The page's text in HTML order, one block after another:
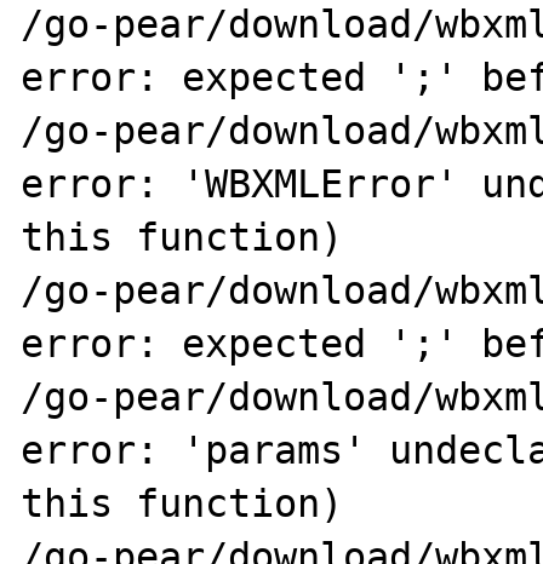
/go-pear/download/
error: expected ';'
/go-pear/download/
error: 'WBXMLError'
this function)
/go-pear/download/
error: expected ';'
/go-pear/download/
error: 'params'
this function)